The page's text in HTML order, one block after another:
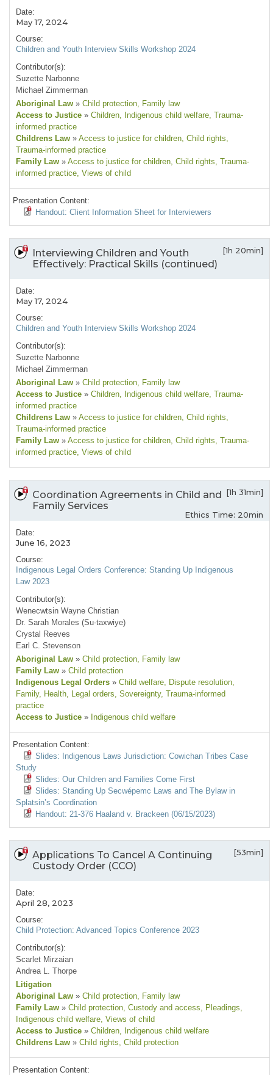
Date:
May 17, 2024
Course:
Children and Youth Interview Skills Workshop 2024
Contributor(s):
Suzette Narbonne
Michael Zimmerman
Aboriginal Law » Child protection, Family law
Access to Justice » Children, Indigenous child welfare, Trauma-
informed practice
Childrens Law » Access to justice for children, Child rights,
Trauma-informed practice
Family Law » Access to justice for children, Child rights, Trauma-
informed practice, Views of child
Presentation Content:
Handout: Client Information Sheet for Interviewers
Interviewing Children and Youth
Effectively: Practical Skills (continued)
[1h 20min]
Date:
May 17, 2024
Course:
Children and Youth Interview Skills Workshop 2024
Contributor(s):
Suzette Narbonne
Michael Zimmerman
Aboriginal Law » Child protection, Family law
Access to Justice » Children, Indigenous child welfare, Trauma-
informed practice
Childrens Law » Access to justice for children, Child rights,
Trauma-informed practice
Family Law » Access to justice for children, Child rights, Trauma-
informed practice, Views of child
Coordination Agreements in Child and
Family Services
[1h 31min]
Ethics Time: 20min
Date:
June 16, 2023
Course:
Indigenous Legal Orders Conference: Standing Up Indigenous
Law 2023
Contributor(s):
Wenecwtsin Wayne Christian
Dr. Sarah Morales (Su-taxwiye)
Crystal Reeves
Earl C. Stevenson
Aboriginal Law » Child protection, Family law
Family Law » Child protection
Indigenous Legal Orders » Child welfare, Dispute resolution,
Family, Health, Legal orders, Sovereignty, Trauma-informed
practice
Access to Justice » Indigenous child welfare
Presentation Content:
Slides: Indigenous Laws Jurisdiction: Cowichan Tribes Case
Study
Slides: Our Children and Families Come First
Slides: Standing Up Secwépemc Laws and The Bylaw in
Splatsin’s Coordination
Handout: 21-376 Haaland v. Brackeen (06/15/2023)
Applications To Cancel A Continuing
Custody Order (CCO)
[53min]
Date:
April 28, 2023
Course:
Child Protection: Advanced Topics Conference 2023
Contributor(s):
Scarlet Mirzaian
Andrea L. Thorpe
Litigation
Aboriginal Law » Child protection, Family law
Family Law » Child protection, Custody and access, Pleadings,
Indigenous child welfare, Views of child
Access to Justice » Children, Indigenous child welfare
Childrens Law » Child rights, Child protection
Presentation Content: